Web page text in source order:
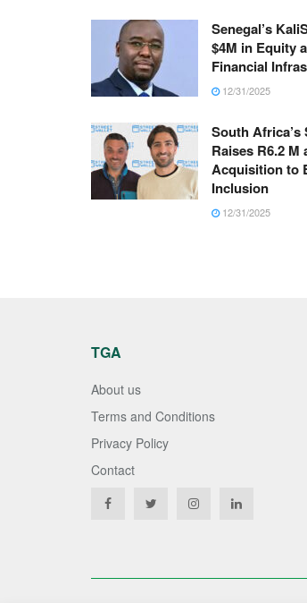
Senegal’s
$4M in Equity
Financial
12/31/2025
South Africa’s
Raises R6.2
Acquisition to
Inclusion
12/31/2025
TGA
About us
Terms and Conditions
Privacy Policy
Contact